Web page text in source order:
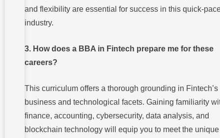
and flexibility are essential for success in this quick-
industry.
3. How does a BBA in Fintech prepare me for these
careers?
This curriculum offers a thorough grounding in Fintech’s
business and technological facets. Gaining familiarity
finance, accounting, cybersecurity, data analysis, and
blockchain technology will equip you to meet the unique